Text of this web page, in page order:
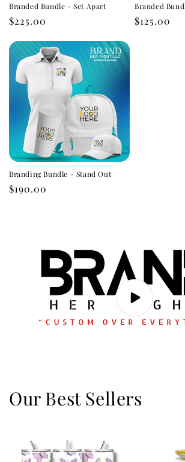
Branded Bundle - Set Apart
Regular
$225.00
Branded
Regular
$125.00
Branding Bundle - Stand Out
Regular
$190.00
Our Best Sellers